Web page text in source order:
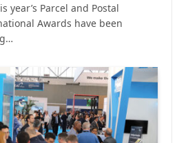
year’s Parcel and Postal
Awards have been